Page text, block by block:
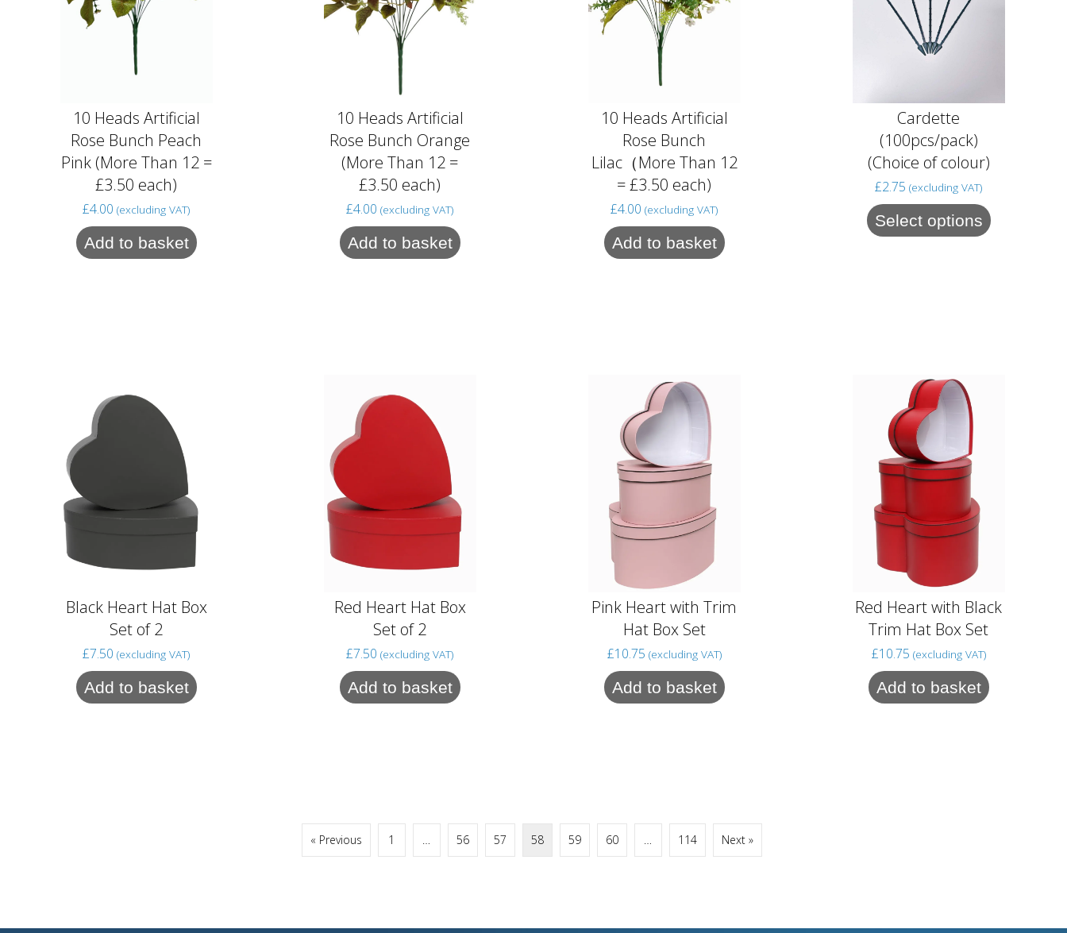
10 Heads Artificial
Rose Bunch Peach
Pink (More Than 12 =
£3.50 each)
£4.00 (excluding VAT)
Add to basket
10 Heads Artificial
Rose Bunch Orange
(More Than 12 =
£3.50 each)
£4.00 (excluding VAT)
Add to basket
10 Heads Artificial
Rose Bunch
Lilac（More Than 12
= £3.50 each)
£4.00 (excluding VAT)
Add to basket
Cardette
(100pcs/pack)
(Choice of colour)
£2.75 (excluding VAT)
Select options
Black Heart Hat Box
Set of 2
£7.50 (excluding VAT)
Add to basket
Red Heart Hat Box
Set of 2
£7.50 (excluding VAT)
Add to basket
Pink Heart with Trim
Hat Box Set
£10.75 (excluding VAT)
Add to basket
Red Heart with Black
Trim Hat Box Set
£10.75 (excluding VAT)
Add to basket
« Previous 1 … 56 57 58 59 60 … 114 Next »